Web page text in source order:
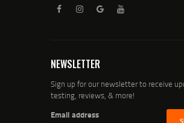
NEWSLETTER
Sign up for our newsletter to receive
testing, reviews, & more!
Email address